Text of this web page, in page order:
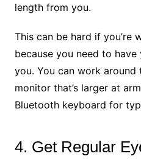
length from you.
This can be hard if you’re
because you need to
you. You can work
monitor that’s larger at
Bluetooth keyboard for
4. Get Regular